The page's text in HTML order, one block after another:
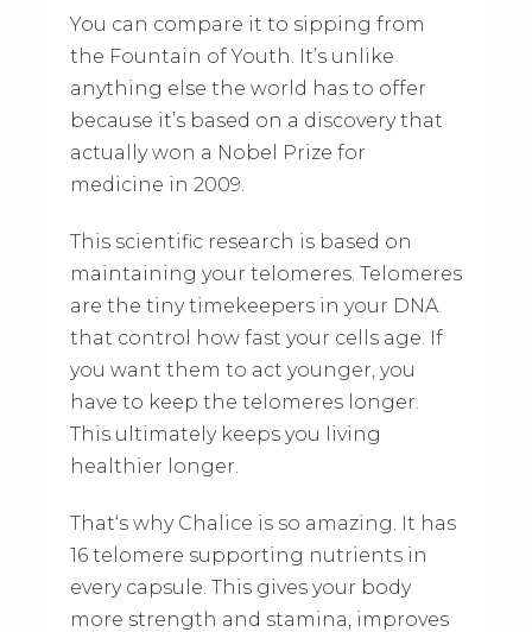
You can compare it to sipping from
the Fountain of Youth. It’s unlike
anything else the world has to offer
because it’s based on a discovery that
actually won a Nobel Prize for
medicine in 2009.
This scientific research is based on
maintaining your telomeres. Telomeres
are the tiny timekeepers in your DNA
that control how fast your cells age. If
you want them to act younger, you
have to keep the telomeres longer.
This ultimately keeps you living
healthier longer.
That‘s why Chalice is so amazing. It has
16 telomere supporting nutrients in
every capsule. This gives your body
more strength and stamina, improves